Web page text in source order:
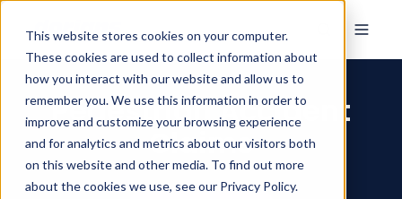
This website stores cookies on your computer.
These cookies are used to collect information about
how you interact with our website and allow us to
remember you. We use this information in order to
improve and customize your browsing experience
and for analytics and metrics about our visitors both
on this website and other media. To find out more
about the cookies we use, see our Privacy Policy.
Pedestrian Accident
Claims